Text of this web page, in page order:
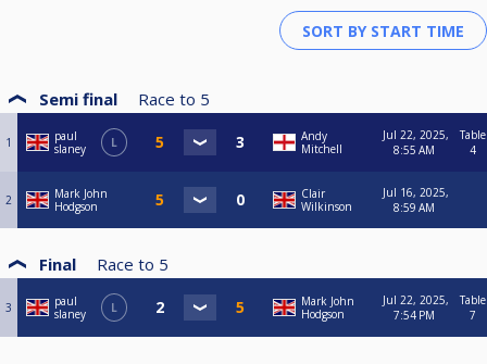
Semi final Race to 5
1
paul
slaney
L
Andy
Mitchell
Jul 22, 2025,
8:55 AM
Table
4
2
Mark John
Hodgson
Clair
Wilkinson
Jul 16, 2025,
8:59 AM
Final Race to 5
3
paul
slaney
L
Mark John
Hodgson
Jul 22, 2025,
7:54 PM
Table
7